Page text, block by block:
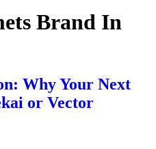
Brand In
Why Your Next
or Vector